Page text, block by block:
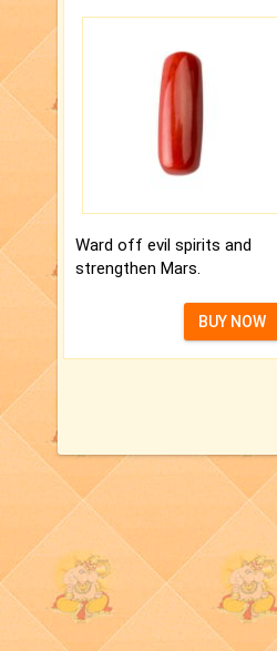
Ward off evil spirits and
strengthen Mars.
BUY NOW